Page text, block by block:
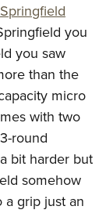
Springfield
you
you saw
than the
micro
with two
round
bit harder but
somehow
a grip just an